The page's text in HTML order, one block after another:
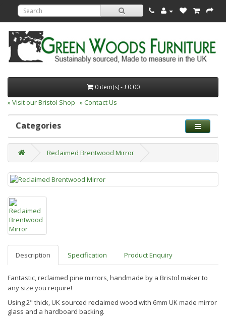
0 item(s) - £0.00
» Visit our Bristol Shop » Contact Us
Categories
Reclaimed Brentwood Mirror
Description Specification Product Enquiry
Fantastic, reclaimed pine mirrors, handmade by a Bristol maker to
any size you require!
Using 2" thick, UK sourced reclaimed wood with 6mm UK made mirror
glass and a hardboard backing.